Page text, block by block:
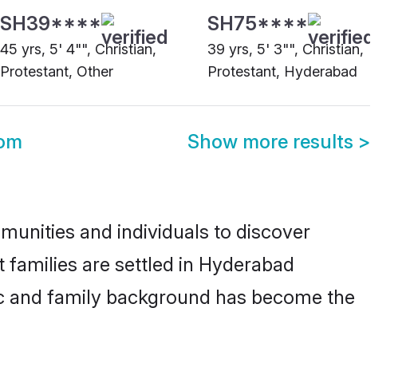
SH39****
45 yrs, 5' 4"", Christian,
Protestant, Other
SH75****
39 yrs, 5' 3"", Christian,
Protestant, Hyderabad
Show more results >
and individuals to discover
are settled in Hyderabad
family background has become the